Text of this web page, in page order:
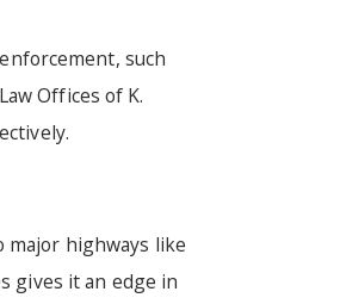
such
Offices of K.
major highways like
gives it an edge in